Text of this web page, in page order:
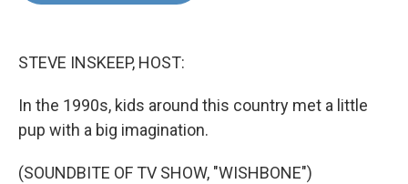
STEVE INSKEEP, HOST:
In the 1990s, kids around this country met a little
pup with a big imagination.
(SOUNDBITE OF TV SHOW, "WISHBONE")